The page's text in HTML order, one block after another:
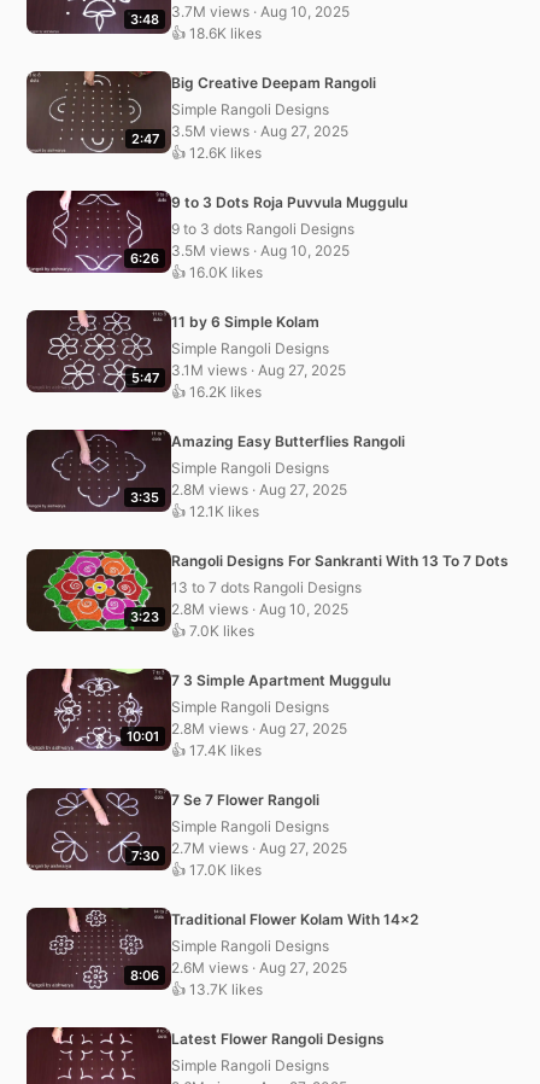
3:48
3.7M views · Aug 10, 2025
👍 18.6K likes
2:47
Big Creative Deepam Rangoli
Simple Rangoli Designs
3.5M views · Aug 27, 2025
👍 12.6K likes
6:26
9 to 3 Dots Roja Puvvula Muggulu
9 to 3 dots Rangoli Designs
3.5M views · Aug 10, 2025
👍 16.0K likes
5:47
11 by 6 Simple Kolam
Simple Rangoli Designs
3.1M views · Aug 27, 2025
👍 16.2K likes
3:35
Amazing Easy Butterflies Rangoli
Simple Rangoli Designs
2.8M views · Aug 27, 2025
👍 12.1K likes
3:23
Rangoli Designs For Sankranti With 13 To 7 Dots
13 to 7 dots Rangoli Designs
2.8M views · Aug 10, 2025
👍 7.0K likes
10:01
7 3 Simple Apartment Muggulu
Simple Rangoli Designs
2.8M views · Aug 27, 2025
👍 17.4K likes
7:30
7 Se 7 Flower Rangoli
Simple Rangoli Designs
2.7M views · Aug 27, 2025
👍 17.0K likes
8:06
Traditional Flower Kolam With 14×2
Simple Rangoli Designs
2.6M views · Aug 27, 2025
👍 13.7K likes
Latest Flower Rangoli Designs
Simple Rangoli Designs